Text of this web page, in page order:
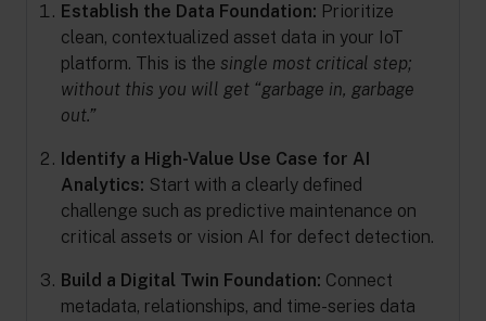
Establish the Data Foundation: Prioritize
clean, contextualized asset data in your IoT
platform. This is the single most critical step;
without this you will get “garbage in, garbage
out.”
Identify a High-Value Use Case for AI
Analytics: Start with a clearly defined
challenge such as predictive maintenance on
critical assets or vision AI for defect detection.
Build a Digital Twin Foundation: Connect
metadata, relationships, and time-series data